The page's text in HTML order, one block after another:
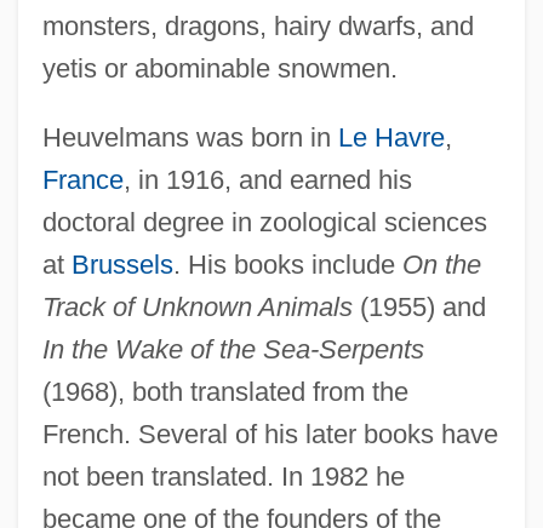
monsters, dragons, hairy dwarfs, and
yetis or abominable snowmen.
Heuvelmans was born in Le Havre,
France, in 1916, and earned his
doctoral degree in zoological sciences
at Brussels. His books include On the
Track of Unknown Animals(1955) and
In the Wake of the Sea-Serpents
(1968), both translated from the
French. Several of his later books have
not been translated. In 1982 he
became one of the founders of the
Centre De Consultations Et De